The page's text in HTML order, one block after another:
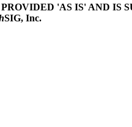
'AS IS' AND IS
SIG, Inc.